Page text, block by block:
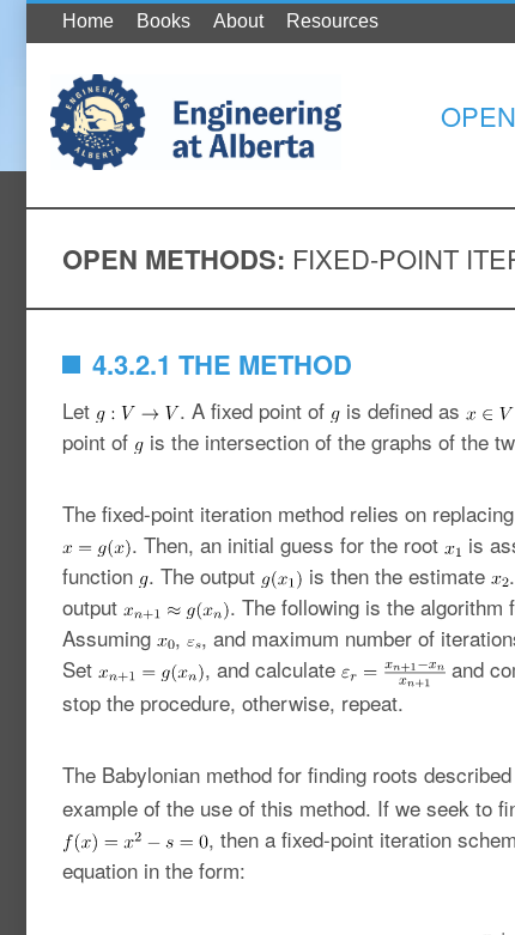
Home Books About Resources
OPEN METHODS: FIXED-POINT
4.3.2.1 THE METHOD
Let . A fixed point of is defined as
point of
is the intersection of the graphs of the
The fixed-point iteration method relies on
. Then, an initial guess for the root
is
function . The output is then the estimate
output
. The following is the algorithm
Assuming
, , and maximum number of
Set
, and calculate and
stop the procedure, otherwise, repeat.
The Babylonian method for finding roots
example of the use of this method. If we seek to
, then a fixed-point iteration
equation in the form: